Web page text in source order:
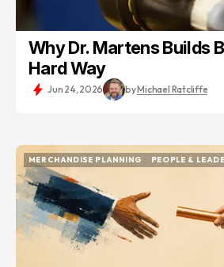
Why Dr. Martens Builds
Hard Way
Jun 24, 2026 byMichael Ratcliffe
MERCHANDISE PLANNING
MERCHANDISE PLANNING
PEOPLE &